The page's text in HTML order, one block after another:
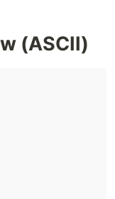
(ASCII)